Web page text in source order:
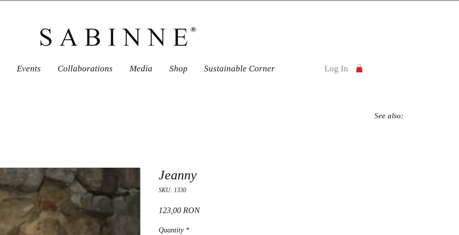
Events Collaborations Media Shop Sustainable Corner Log In
Jeanny
SKU: 1330
123,00 RONPrice
Quantity *
See also: